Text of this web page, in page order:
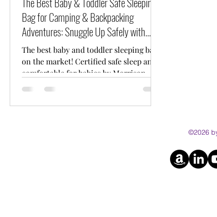
Bag for Camping & Backpacking
Adventures: Snuggle Up Safely with
Morrison Outdoors
The best baby and toddler sleeping bag
on the market! Certified safe sleep and
comfortable for babies by Morrison
Outdoors.
©2026